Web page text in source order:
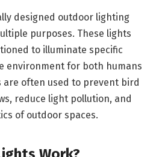
designed outdoor lighting
purposes. These lights
to illuminate specific
environment for both humans
often used to prevent bird
reduce light pollution, and
of outdoor spaces.